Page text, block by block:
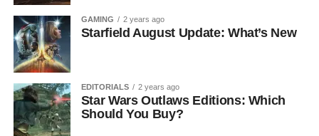
GAMING 2 years ago
Starfield August Update: What’s New
EDITORIALS 2 years ago
Star Wars Outlaws Editions: Which
Should You Buy?